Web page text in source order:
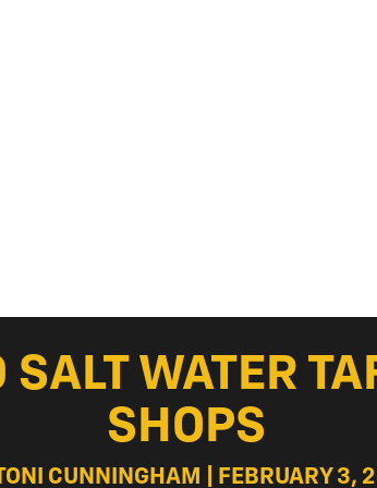
SALT WATER
SHOPS
CUNNINGHAM | FEBRUARY 3,